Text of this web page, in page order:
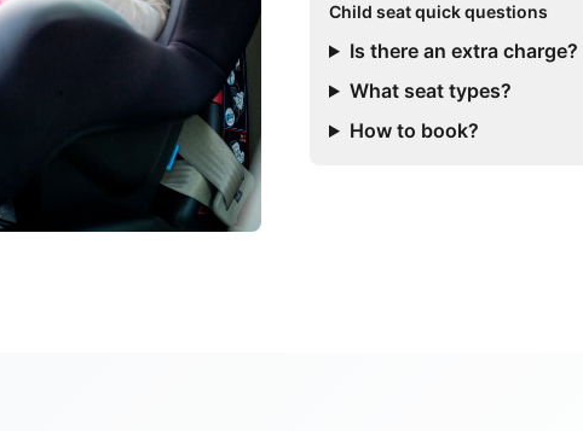
Child seat quick questions
Is there an extra charge?
What seat types?
How to book?